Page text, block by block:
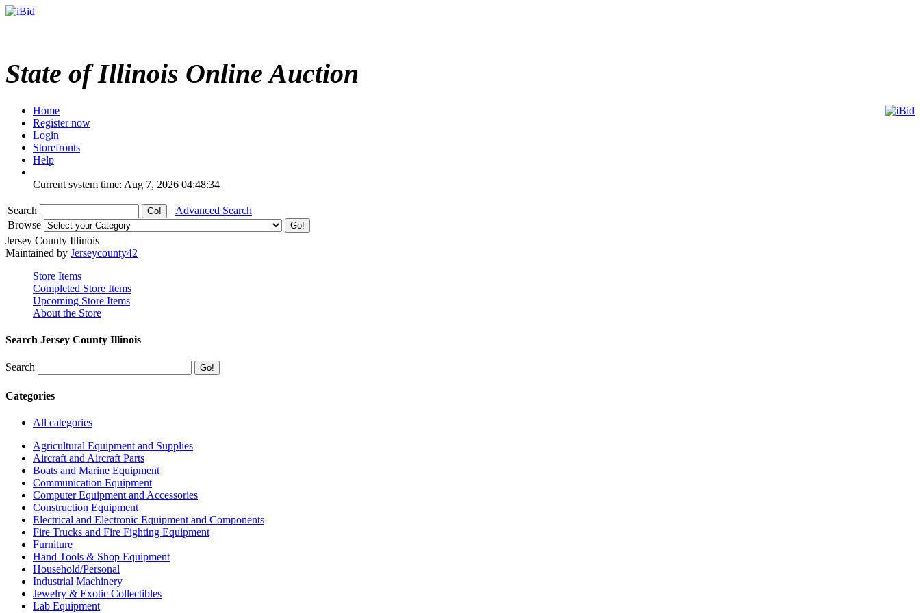
State of Illinois Online Auction
Home
Register now
Login
Storefronts
Help
Current system time: Aug 7, 2026 04:48:34
Search
Advanced Search
Browse
Jersey County Illinois
Maintained by Jerseycounty42
Store Items
Completed Store Items
Upcoming Store Items
About the Store
Search Jersey County Illinois
Search
Categories
All categories
Agricultural Equipment and Supplies
Aircraft and Aircraft Parts
Boats and Marine Equipment
Communication Equipment
Computer Equipment and Accessories
Construction Equipment
Electrical and Electronic Equipment and Components
Fire Trucks and Fire Fighting Equipment
Furniture
Hand Tools & Shop Equipment
Household/Personal
Industrial Machinery
Jewelry & Exotic Collectibles
Lab Equipment